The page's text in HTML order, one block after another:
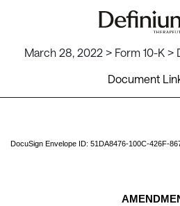
March 28, 2022 > Form 10-K >
Document
EX-10.7
DocuSign Envelope ID: 51DA8476-100C-426F-